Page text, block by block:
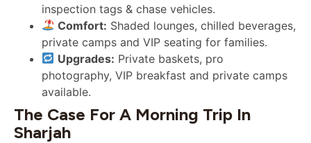
inspection tags & chase vehicles.
Comfort: Shaded lounges, chilled beverages,
private camps and VIP seating for families.
Upgrades: Private baskets, pro
photography, VIP breakfast and private camps
available.
The Case For A Morning Trip In
Sharjah